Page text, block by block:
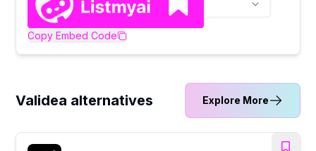
Copy Embed Code
Validea alternatives Explore More